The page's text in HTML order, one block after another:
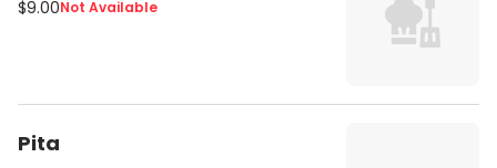
$9.00Not Available
Pita